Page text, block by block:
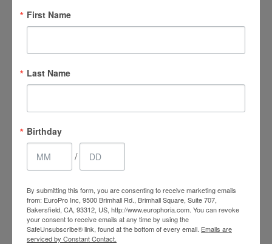
EuroPhoria Medical
& Personal Spa
First Name
Last Name
Birthday
/
By submitting this form, you are consenting to receive marketing emails
from: EuroPro Inc, 9500 Brimhall Rd., Brimhall Square, Suite 707,
Bakersfield, CA, 93312, US, http://www.europhoria.com. You can revoke
your consent to receive emails at any time by using the
SafeUnsubscribe® link, found at the bottom of every email. Emails are
serviced by Constant Contact.